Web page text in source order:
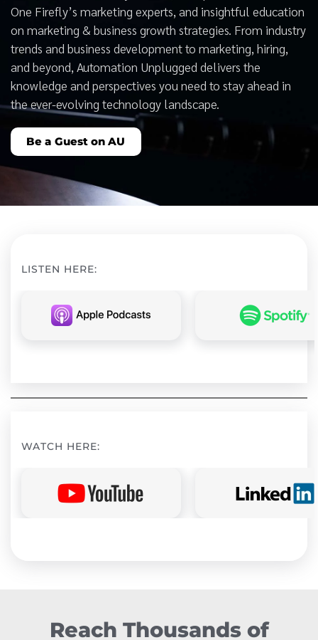
One Firefly’s marketing experts, and insightful education
on marketing & business growth strategies. From industry
trends and business development to marketing, hiring,
and beyond, Automation Unplugged delivers the
knowledge and perspectives you need to stay ahead in
the ever-evolving technology landscape.
Be a Guest on AU
LISTEN HERE:
WATCH HERE:
Reach Thousands of